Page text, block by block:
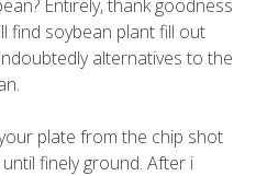
Entirely, thank goodness
find soybean plant fill out
alternatives to the
plate from the chip shot
finely ground. After i